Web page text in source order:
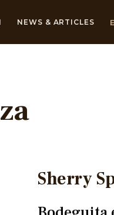
NEWS & ARTICLES
Sherry